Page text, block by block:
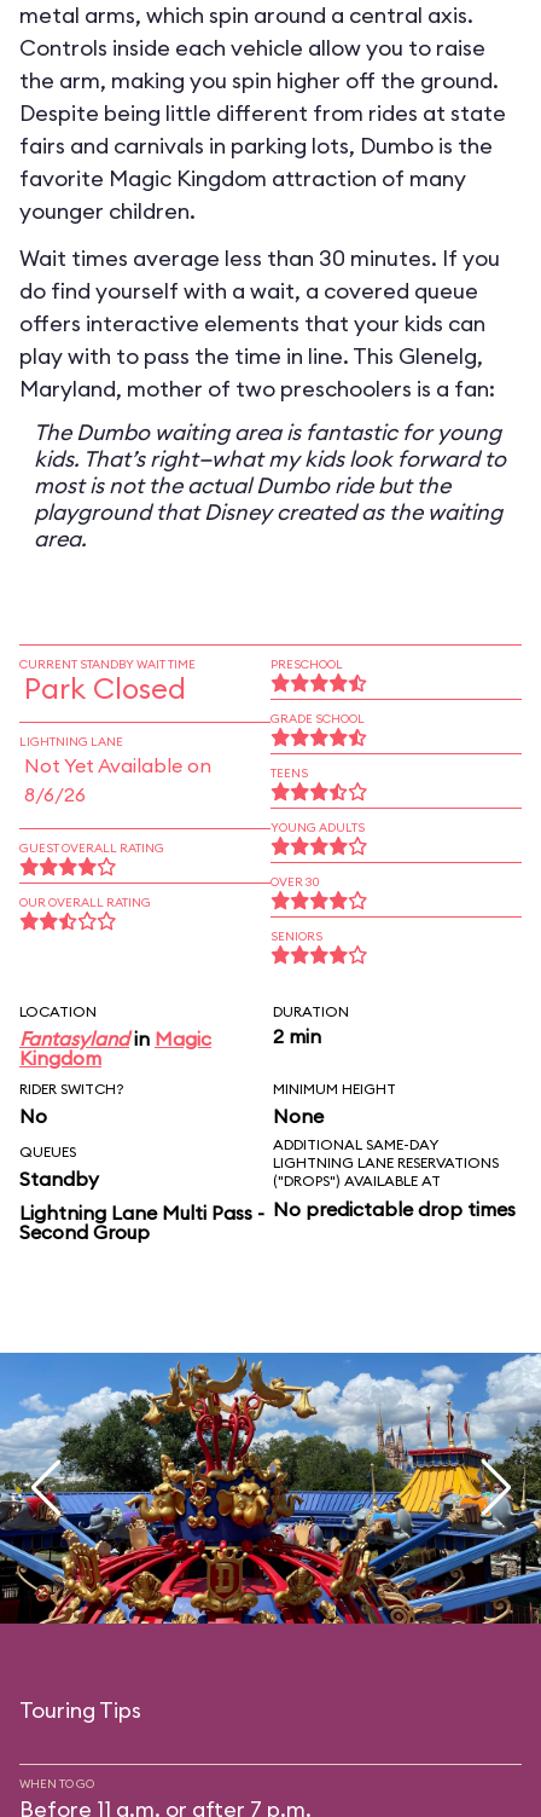
metal arms, which spin around a central axis.
Controls inside each vehicle allow you to raise
the arm, making you spin higher off the ground.
Despite being little different from rides at state
fairs and carnivals in parking lots, Dumbo is the
favorite Magic Kingdom attraction of many
younger children.
Wait times average less than 30 minutes. If you
do find yourself with a wait, a covered queue
offers interactive elements that your kids can
play with to pass the time in line. This Glenelg,
Maryland, mother of two preschoolers is a fan:
The Dumbo waiting area is fantastic for young
kids. That’s right—what my kids look forward to
most is not the actual Dumbo ride but the
playground that Disney created as the waiting
area.
CURRENT STANDBY WAIT TIME
Park Closed
LIGHTNING LANE
Not Yet Available on
8/6/26
GUEST OVERALL RATING
OUR OVERALL RATING
PRESCHOOL
GRADE SCHOOL
TEENS
YOUNG ADULTS
OVER 30
SENIORS
LOCATION
Fantasylandin Magic
Kingdom
DURATION
2 min
RIDER SWITCH?
No
MINIMUM HEIGHT
None
QUEUES
Standby
Lightning Lane Multi Pass -
Second Group
ADDITIONAL SAME-DAY
LIGHTNING LANE RESERVATIONS
("DROPS") AVAILABLE AT
No predictable drop times
Touring Tips
WHEN TO GO
Before 11 a.m. or after 7 p.m.